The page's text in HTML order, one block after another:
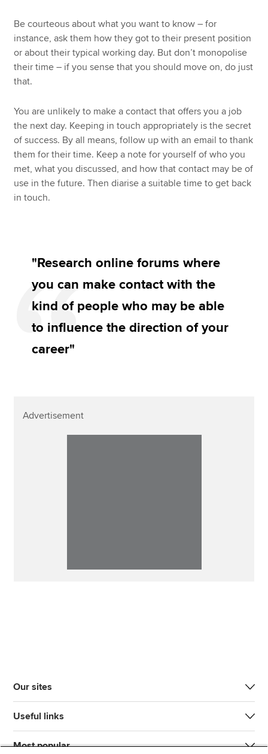
Be courteous about what you want to know – for
instance, ask them how they got to their present position
or about their typical working day. But don’t monopolise
their time – if you sense that you should move on, do just
that.
You are unlikely to make a contact that offers you a job
the next day. Keeping in touch appropriately is the secret
of success. By all means, follow up with an email to thank
them for their time. Keep a note for yourself of who you
met, what you discussed, and how that contact may be of
use in the future. Then diarise a suitable time to get back
in touch.
"Research online forums where
you can make contact with the
kind of people who may be able
to influence the direction of your
career"
Advertisement
Our sites
Useful links
Most popular